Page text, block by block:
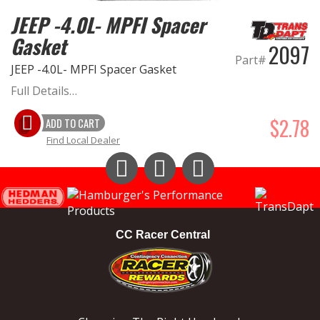
JEEP -4.0L- MPFI Spacer
Gasket
JEEP -4.0L- MPFI Spacer Gasket
Part# 2097
Full Details…
ADD TO CART $2.78
Find Local Dealer
InstagramFacebook
CC Racer Central